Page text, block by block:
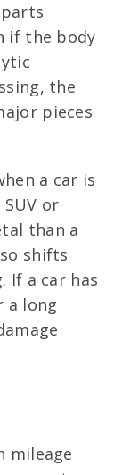
if the body
the
pieces
a car is
or
than a
shifts
If a car has
a long
mileage